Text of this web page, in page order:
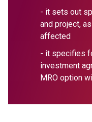
- it sets out
and project,
affected
- it specifies
investment
MRO option